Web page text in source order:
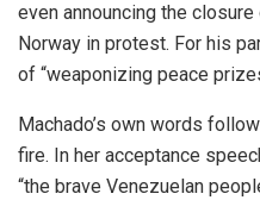
even announcing the
Norway in protest. For his
of “weaponizing peace
Machado’s own words
fire. In her acceptance
“the brave Venezuelan